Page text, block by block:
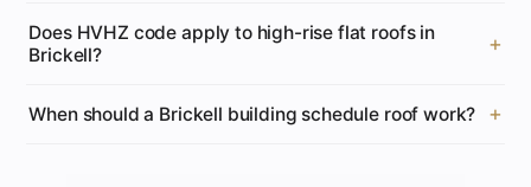
Does HVHZ code apply to high-rise flat roofs in
Brickell?
When should a Brickell building schedule roof work?